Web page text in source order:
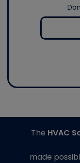
The HVAC
made